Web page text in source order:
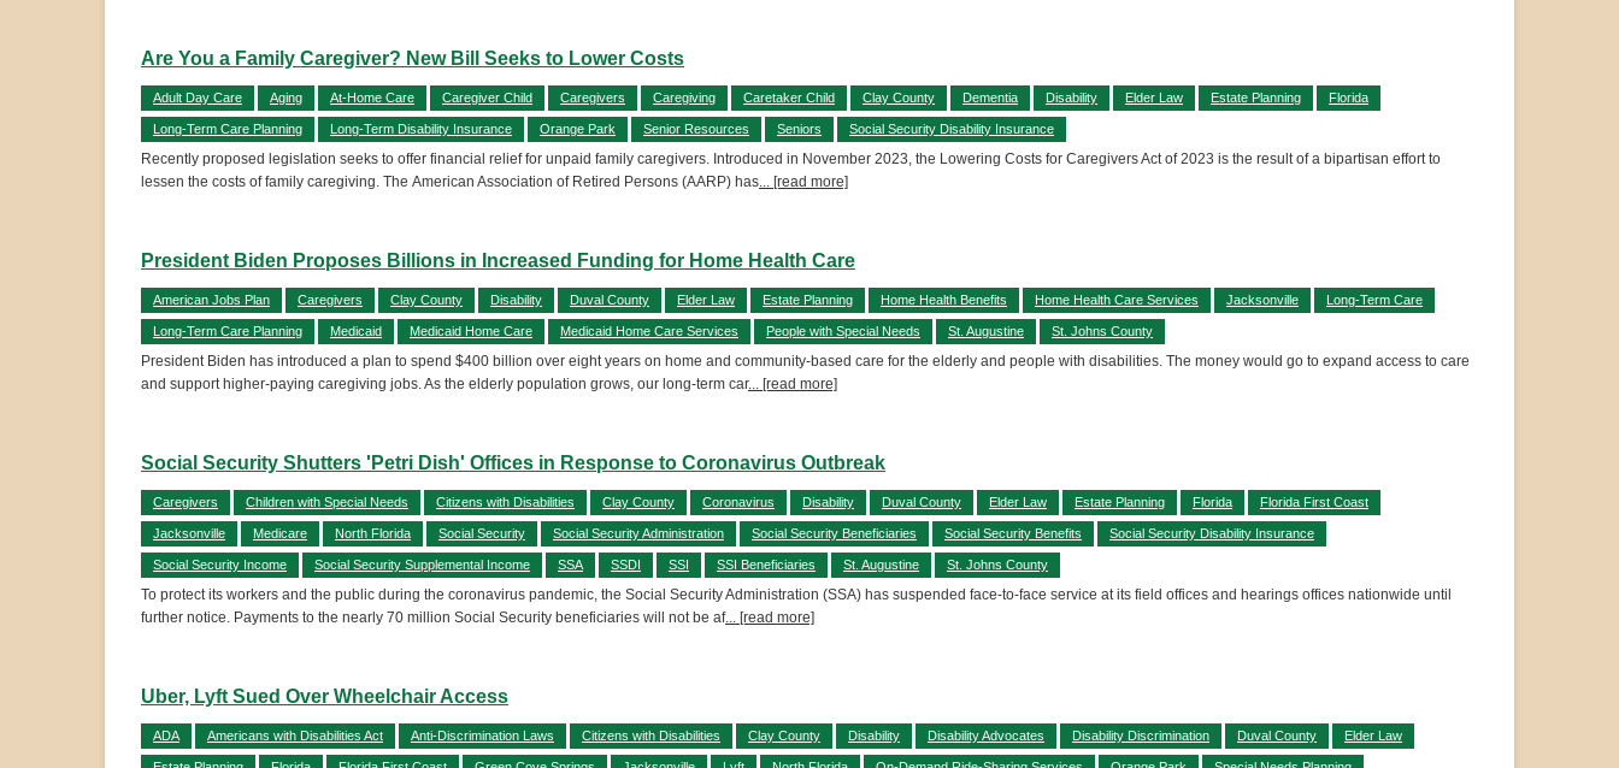
Are You a Family Caregiver? New Bill Seeks to Lower Costs
Adult Day Care Aging At-Home Care Caregiver Child Caregivers Caregiving Caretaker Child Clay County Dementia Disability Elder Law Estate Planning Florida
Long-Term Care Planning Long-Term Disability Insurance Orange Park Senior Resources Seniors Social Security Disability Insurance
Recently proposed legislation seeks to offer financial relief for unpaid family caregivers. Introduced in November 2023, the Lowering Costs for Caregivers Act of 2023 is the result of a bipartisan effort to
lessen the costs of family caregiving. The American Association of Retired Persons (AARP) has... [read more]
President Biden Proposes Billions in Increased Funding for Home Health Care
American Jobs Plan Caregivers Clay County Disability Duval County Elder Law Estate Planning Home Health Benefits Home Health Care Services Jacksonville Long-Term Care
Long-Term Care Planning Medicaid Medicaid Home Care Medicaid Home Care Services People with Special Needs St. Augustine St. Johns County
President Biden has introduced a plan to spend $400 billion over eight years on home and community-based care for the elderly and people with disabilities. The money would go to expand access to care
and support higher-paying caregiving jobs. As the elderly population grows, our long-term car... [read more]
Social Security Shutters 'Petri Dish' Offices in Response to Coronavirus Outbreak
Caregivers Children with Special Needs Citizens with Disabilities Clay County Coronavirus Disability Duval County Elder Law Estate Planning Florida Florida First Coast
Jacksonville Medicare North Florida Social Security Social Security Administration Social Security Beneficiaries Social Security Benefits Social Security Disability Insurance
Social Security Income Social Security Supplemental Income SSA SSDI SSI SSI Beneficiaries St. Augustine St. Johns County
To protect its workers and the public during the coronavirus pandemic, the Social Security Administration (SSA) has suspended face-to-face service at its field offices and hearings offices nationwide until
further notice. Payments to the nearly 70 million Social Security beneficiaries will not be af... [read more]
Uber, Lyft Sued Over Wheelchair Access
ADA Americans with Disabilities Act Anti-Discrimination Laws Citizens with Disabilities Clay County Disability Disability Advocates Disability Discrimination Duval County Elder Law